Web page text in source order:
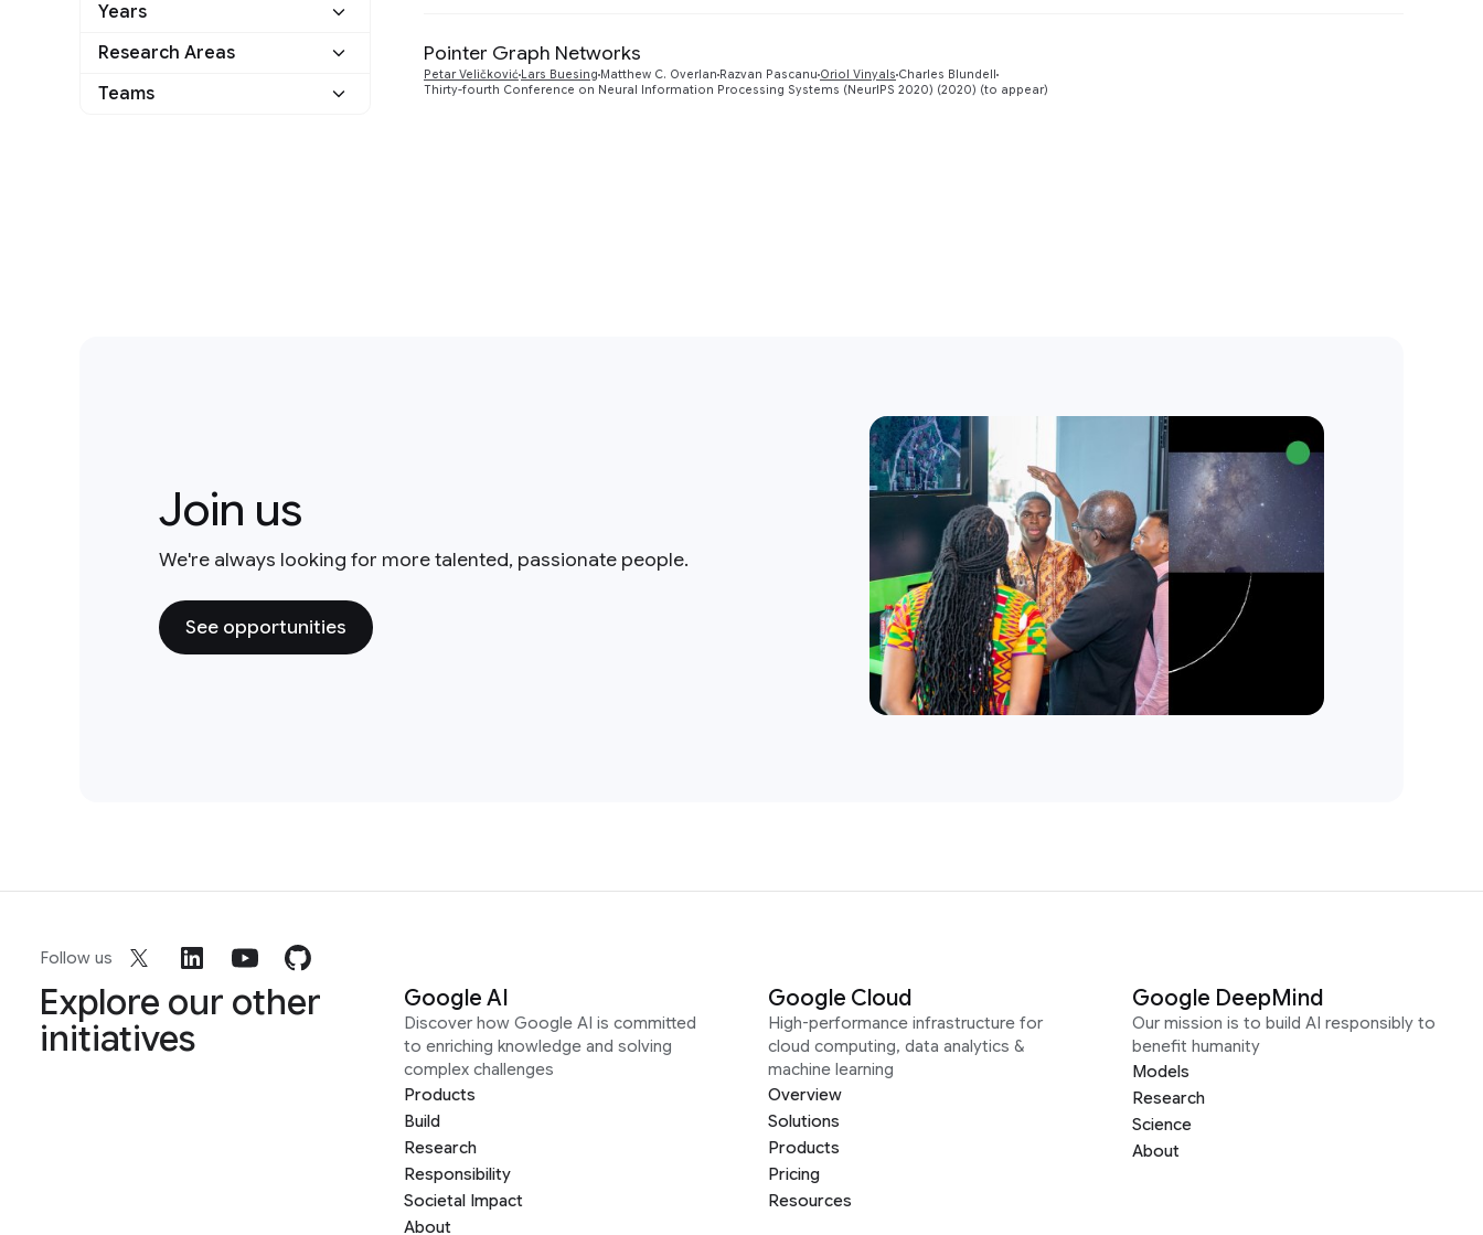
Google
Years
2020
Research Areas
Algorithms and Theory
Teams
Pointer Graph Networks
Petar Veličković Lars Buesing Matthew C. Overlan Razvan Pascanu Oriol Vinyals Charles Blundell
Thirty-fourth Conference on Neural Information Processing Systems (NeurIPS 2020) (2020) (to appear)
Join us
We're always looking for more talented, passionate people.
See opportunities
Follow us
Explore our other
initiatives
Google AI
Discover how Google AI is committed
to enriching knowledge and solving
complex challenges
Products
Build
Research
Responsibility
Societal Impact
About
Google Cloud
High-performance infrastructure for
cloud computing, data analytics &
machine learning
Overview
Solutions
Products
Pricing
Resources
Google DeepMind
Our mission is to build AI responsibly to
benefit humanity
Models
Research
Science
About